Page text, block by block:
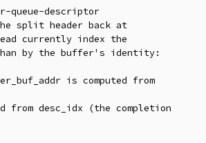
queue-descriptor
split header back at
currently index the
by the buffer's identity: